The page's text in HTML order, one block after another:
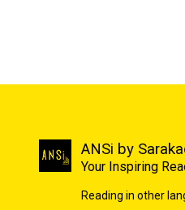
ANSi by
Your Inspiring
Reading in other